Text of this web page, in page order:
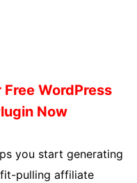
Free WordPress
Now
you start generating
pulling affiliate